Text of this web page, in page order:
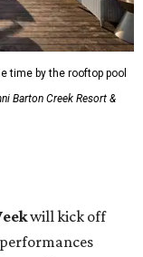
time by the rooftop pool
Barton Creek Resort &
will kick off